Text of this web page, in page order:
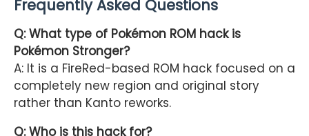
Frequently Asked Questions
Q: What type of Pokémon ROM hack is
Pokémon Stronger?
A: It is a FireRed-based ROM hack focused on a
completely new region and original story
rather than Kanto reworks.
Q: Who is this hack for?